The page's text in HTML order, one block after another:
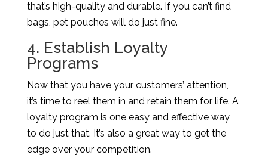
that’s high-quality and durable. If you can’t find
bags, pet pouches will do just fine.
4. Establish Loyalty
Programs
Now that you have your customers’ attention,
it’s time to reel them in and retain them for life. A
loyalty program is one easy and effective way
to do just that. It’s also a great way to get the
edge over your competition.